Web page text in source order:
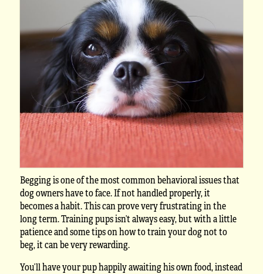
Begging is one of the most common behavioral issues that
dog owners have to face. If not handled properly, it
becomes a habit. This can prove very frustrating in the
long term. Training pups isn’t always easy, but with a little
patience and some tips on how to train your dog not to
beg, it can be very rewarding.
You’ll have your pup happily awaiting his own food, instead